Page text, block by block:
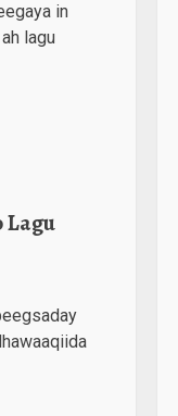
in
lagu
Lagu